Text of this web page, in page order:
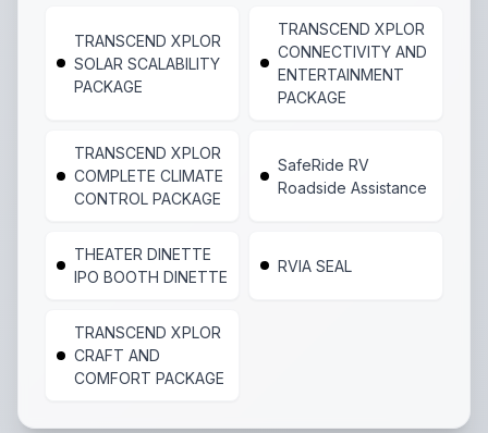
TRANSCEND XPLOR
SOLAR SCALABILITY
PACKAGE
TRANSCEND XPLOR
CONNECTIVITY AND
ENTERTAINMENT
PACKAGE
TRANSCEND XPLOR
COMPLETE CLIMATE
CONTROL PACKAGE
SafeRide RV
Roadside Assistance
THEATER DINETTE
IPO BOOTH DINETTE
RVIA SEAL
TRANSCEND XPLOR
CRAFT AND
COMFORT PACKAGE